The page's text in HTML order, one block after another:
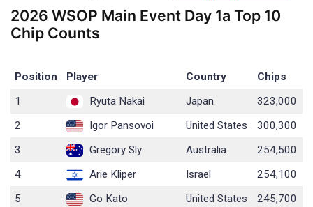
2026 WSOP Main Event Day 1a Top 10
Chip Counts
Position Player Country
Chips
1
Ryuta Nakai Japan
323,000
2
Igor Pansovoi United States
300,300
3
Gregory Sly Australia
254,500
4
Arie Kliper Israel
254,100
5
Go Kato United States 245,700